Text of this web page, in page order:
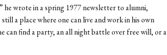
wrote in a spring 1977 newsletter to alumni,
a place where one can live and work in his own
can find a party, an all night battle over free will, or a